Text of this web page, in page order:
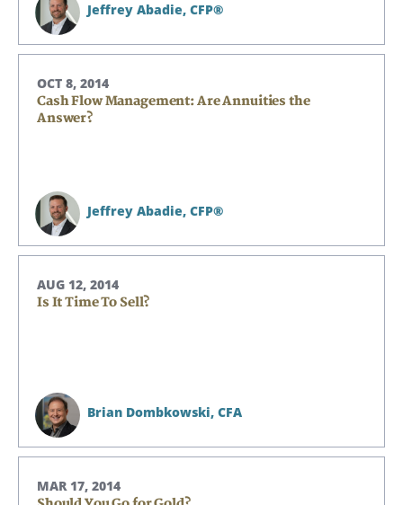
Jeffrey Abadie, CFP®
OCT 8, 2014
Cash Flow Management: Are Annuities the
Answer?
Jeffrey Abadie, CFP®
AUG 12, 2014
Is It Time To Sell?
Brian Dombkowski, CFA
MAR 17, 2014